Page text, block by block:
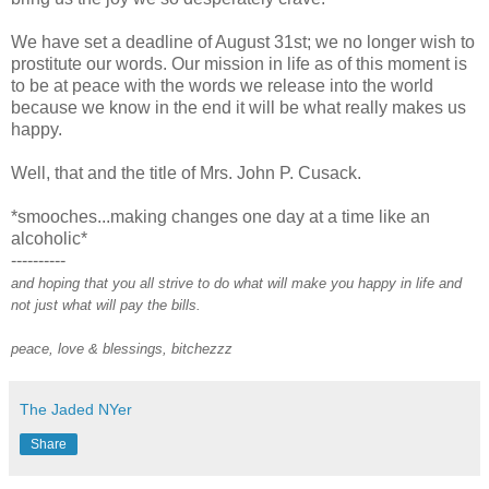
We have set a deadline of August 31st; we no longer wish to
prostitute our words. Our mission in life as of this moment is
to be at peace with the words we release into the world
because we know in the end it will be what really makes us
happy.
Well, that and the title of Mrs. John P. Cusack.
*smooches...making changes one day at a time like an
alcoholic*
----------
and hoping that you all strive to do what will make you happy in life and
not just what will pay the bills.
peace, love & blessings, bitchezzz
The Jaded NYer
Share